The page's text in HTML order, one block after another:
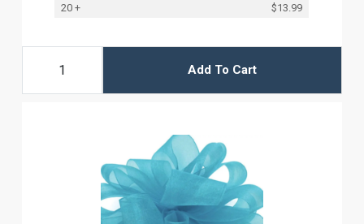
20 +
$13.99
Add To Cart